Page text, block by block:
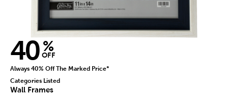
40 %
OFF
Always 40% Off The Marked Price*
Categories Listed
Wall Frames